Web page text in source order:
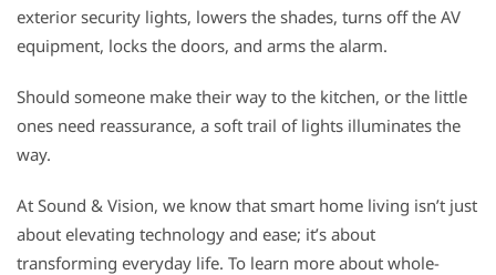
exterior security lights, lowers the shades, turns off the AV
equipment, locks the doors, and arms the alarm.
Should someone make their way to the kitchen, or the little
ones need reassurance, a soft trail of lights illuminates the
way.
At Sound & Vision, we know that smart home living isn’t just
about elevating technology and ease; it’s about
transforming everyday life. To learn more about whole-